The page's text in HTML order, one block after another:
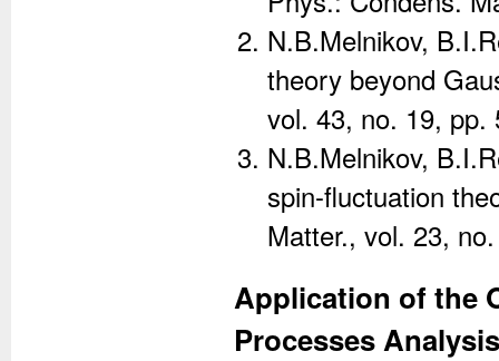
N.B.Melnikov,
theory beyond
vol. 43, no. 19, pp.
N.B.Melnikov,
spin-fluctuation
Matter., vol. 23,
Application of the
Processes Analysis